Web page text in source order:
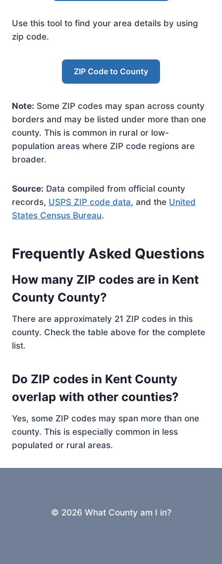
Use this tool to find your area details by using
zip code.
ZIP Code to County
Note: Some ZIP codes may span across county
borders and may be listed under more than one
county. This is common in rural or low-
population areas where ZIP code regions are
broader.
Source: Data compiled from official county
records, USPS ZIP code data, and the United
States Census Bureau.
Frequently Asked Questions
How many ZIP codes are in Kent
County County?
There are approximately 21 ZIP codes in this
county. Check the table above for the complete
list.
Do ZIP codes in Kent County
overlap with other counties?
Yes, some ZIP codes may span more than one
county. This is especially common in less
populated or rural areas.
© 2026 What County am I in?